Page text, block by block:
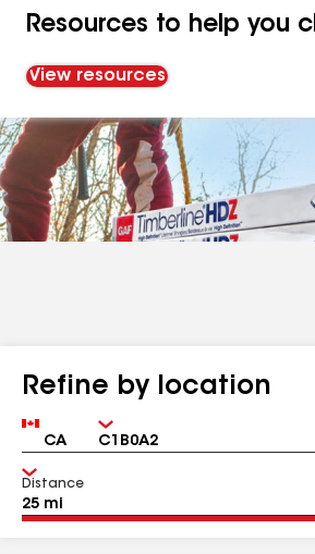
Resources to help you
View resources
Refine by location
Country Zip
Distance